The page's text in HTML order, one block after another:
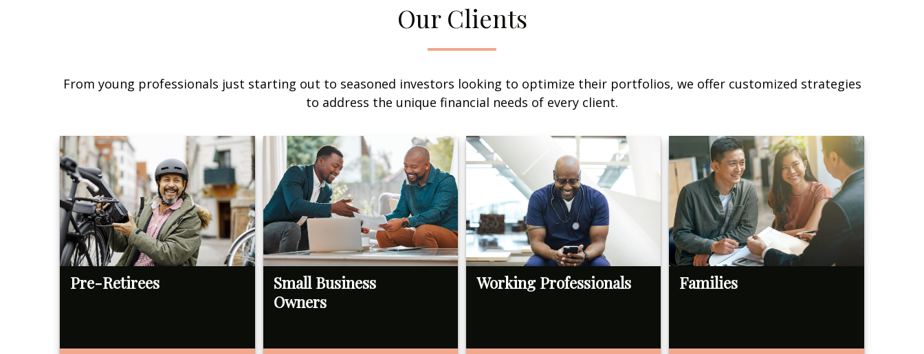
Our Clients
From young professionals just starting out to seasoned investors looking to optimize their portfolios, we offer customized strategies
to address the unique financial needs of every client.
Pre-Retirees
Small Business
Owners
Working Professionals Families